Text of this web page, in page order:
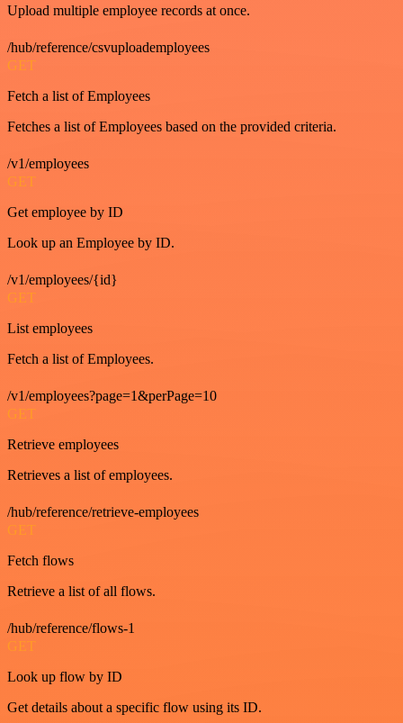
Upload multiple employee records at once.
/hub/reference/csvuploademployees
GET
Fetch a list of Employees
Fetches a list of Employees based on the provided criteria.
/v1/employees
GET
Get employee by ID
Look up an Employee by ID.
/v1/employees/{id}
GET
List employees
Fetch a list of Employees.
/v1/employees?page=1&perPage=10
GET
Retrieve employees
Retrieves a list of employees.
/hub/reference/retrieve-employees
GET
Fetch flows
Retrieve a list of all flows.
/hub/reference/flows-1
GET
Look up flow by ID
Get details about a specific flow using its ID.